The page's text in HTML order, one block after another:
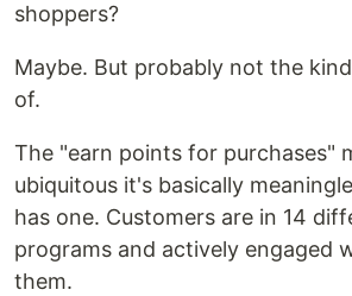
shoppers?
Maybe. But probably not the
of.
The "earn points for purchases"
ubiquitous it's basically
has one. Customers are in 14
programs and actively engaged
them.